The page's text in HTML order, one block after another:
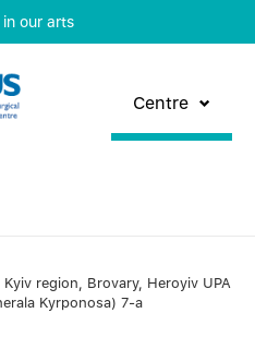
our arts
Centre
region, Brovary, Heroyiv UPA
Kyrponosa) 7-a